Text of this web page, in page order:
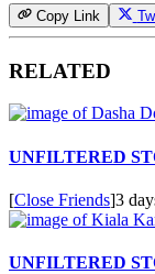
Copy Link
RELATED
UNFILTERED
[Close Friends]3
UNFILTERED